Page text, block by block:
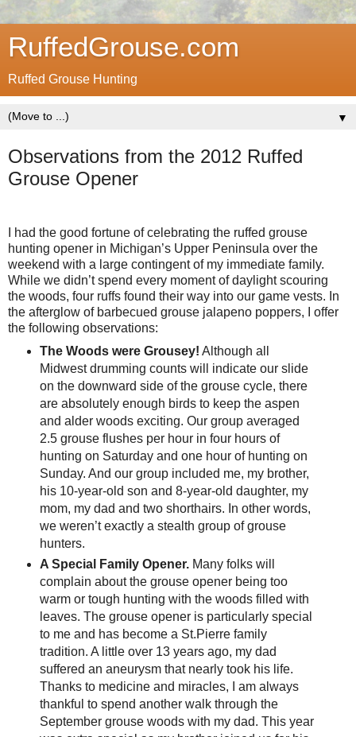
RuffedGrouse.com
Ruffed Grouse Hunting
▼
Observations from the 2012 Ruffed
Grouse Opener
I had the good fortune of celebrating the ruffed grouse
hunting opener in Michigan’s Upper Peninsula over the
weekend with a large contingent of my immediate family.
While we didn’t spend every moment of daylight scouring
the woods, four ruffs found their way into our game vests. In
the afterglow of barbecued grouse jalapeno poppers, I offer
the following observations:
The Woods were Grousey! Although all
Midwest drumming counts will indicate our slide
on the downward side of the grouse cycle, there
are absolutely enough birds to keep the aspen
and alder woods exciting. Our group averaged
2.5 grouse flushes per hour in four hours of
hunting on Saturday and one hour of hunting on
Sunday. And our group included me, my brother,
his 10-year-old son and 8-year-old daughter, my
mom, my dad and two shorthairs. In other words,
we weren’t exactly a stealth group of grouse
hunters.
A Special Family Opener.Many folks will
complain about the grouse opener being too
warm or tough hunting with the woods filled with
leaves. The grouse opener is particularly special
to me and has become a St.Pierre family
tradition. A little over 13 years ago, my dad
suffered an aneurysm that nearly took his life.
Thanks to medicine and miracles, I am always
thankful to spend another walk through the
September grouse woods with my dad. This year